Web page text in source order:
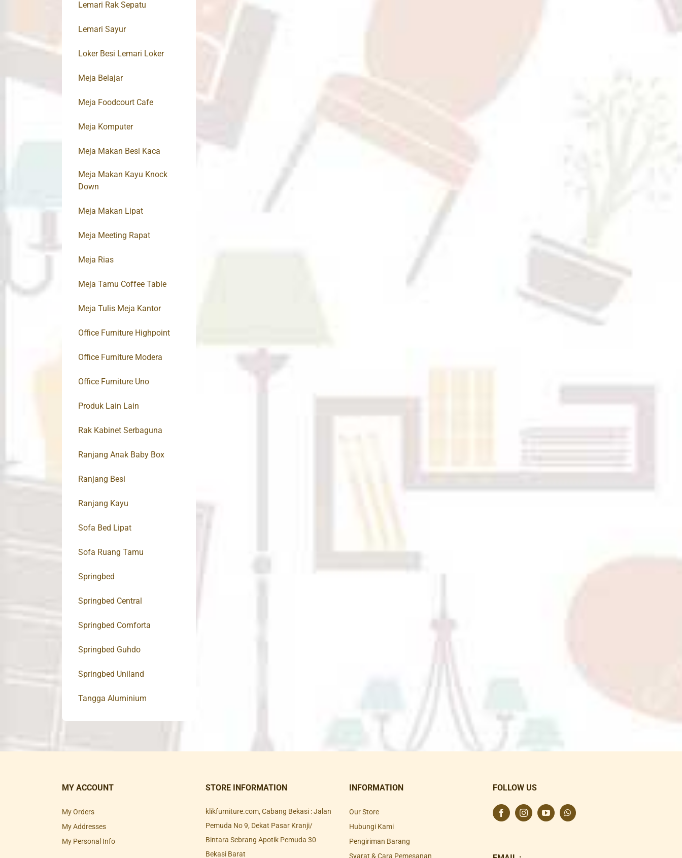
Lemari Rak Sepatu
Lemari Sayur
Loker Besi Lemari Loker
Meja Belajar
Meja Foodcourt Cafe
Meja Komputer
Meja Makan Besi Kaca
Meja Makan Kayu Knock
Down
Meja Makan Lipat
Meja Meeting Rapat
Meja Rias
Meja Tamu Coffee Table
Meja Tulis Meja Kantor
Office Furniture Highpoint
Office Furniture Modera
Office Furniture Uno
Produk Lain Lain
Rak Kabinet Serbaguna
Ranjang Anak Baby Box
Ranjang Besi
Ranjang Kayu
Sofa Bed Lipat
Sofa Ruang Tamu
Springbed
Springbed Central
Springbed Comforta
Springbed Guhdo
Springbed Uniland
Tangga Aluminium
MY ACCOUNT
My Orders
My Addresses
My Personal Info
STORE INFORMATION
klikfurniture.com, Cabang Bekasi : Jalan
Pemuda No 9, Dekat Pasar Kranji/
Bintara Sebrang Apotik Pemuda 30
Bekasi Barat
INFORMATION
Our Store
Hubungi Kami
Pengiriman Barang
Syarat & Cara Pemesanan
FOLLOW US